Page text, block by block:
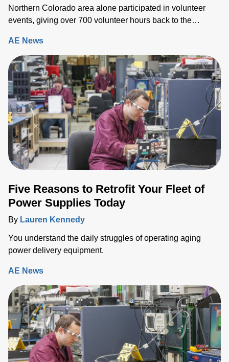
Northern Colorado area alone participated in volunteer
events, giving over 700 volunteer hours back to the
AE News
Five Reasons to Retrofit Your Fleet of
Power Supplies Today
By Lauren Kennedy
You understand the daily struggles of operating aging
power delivery equipment.
AE News